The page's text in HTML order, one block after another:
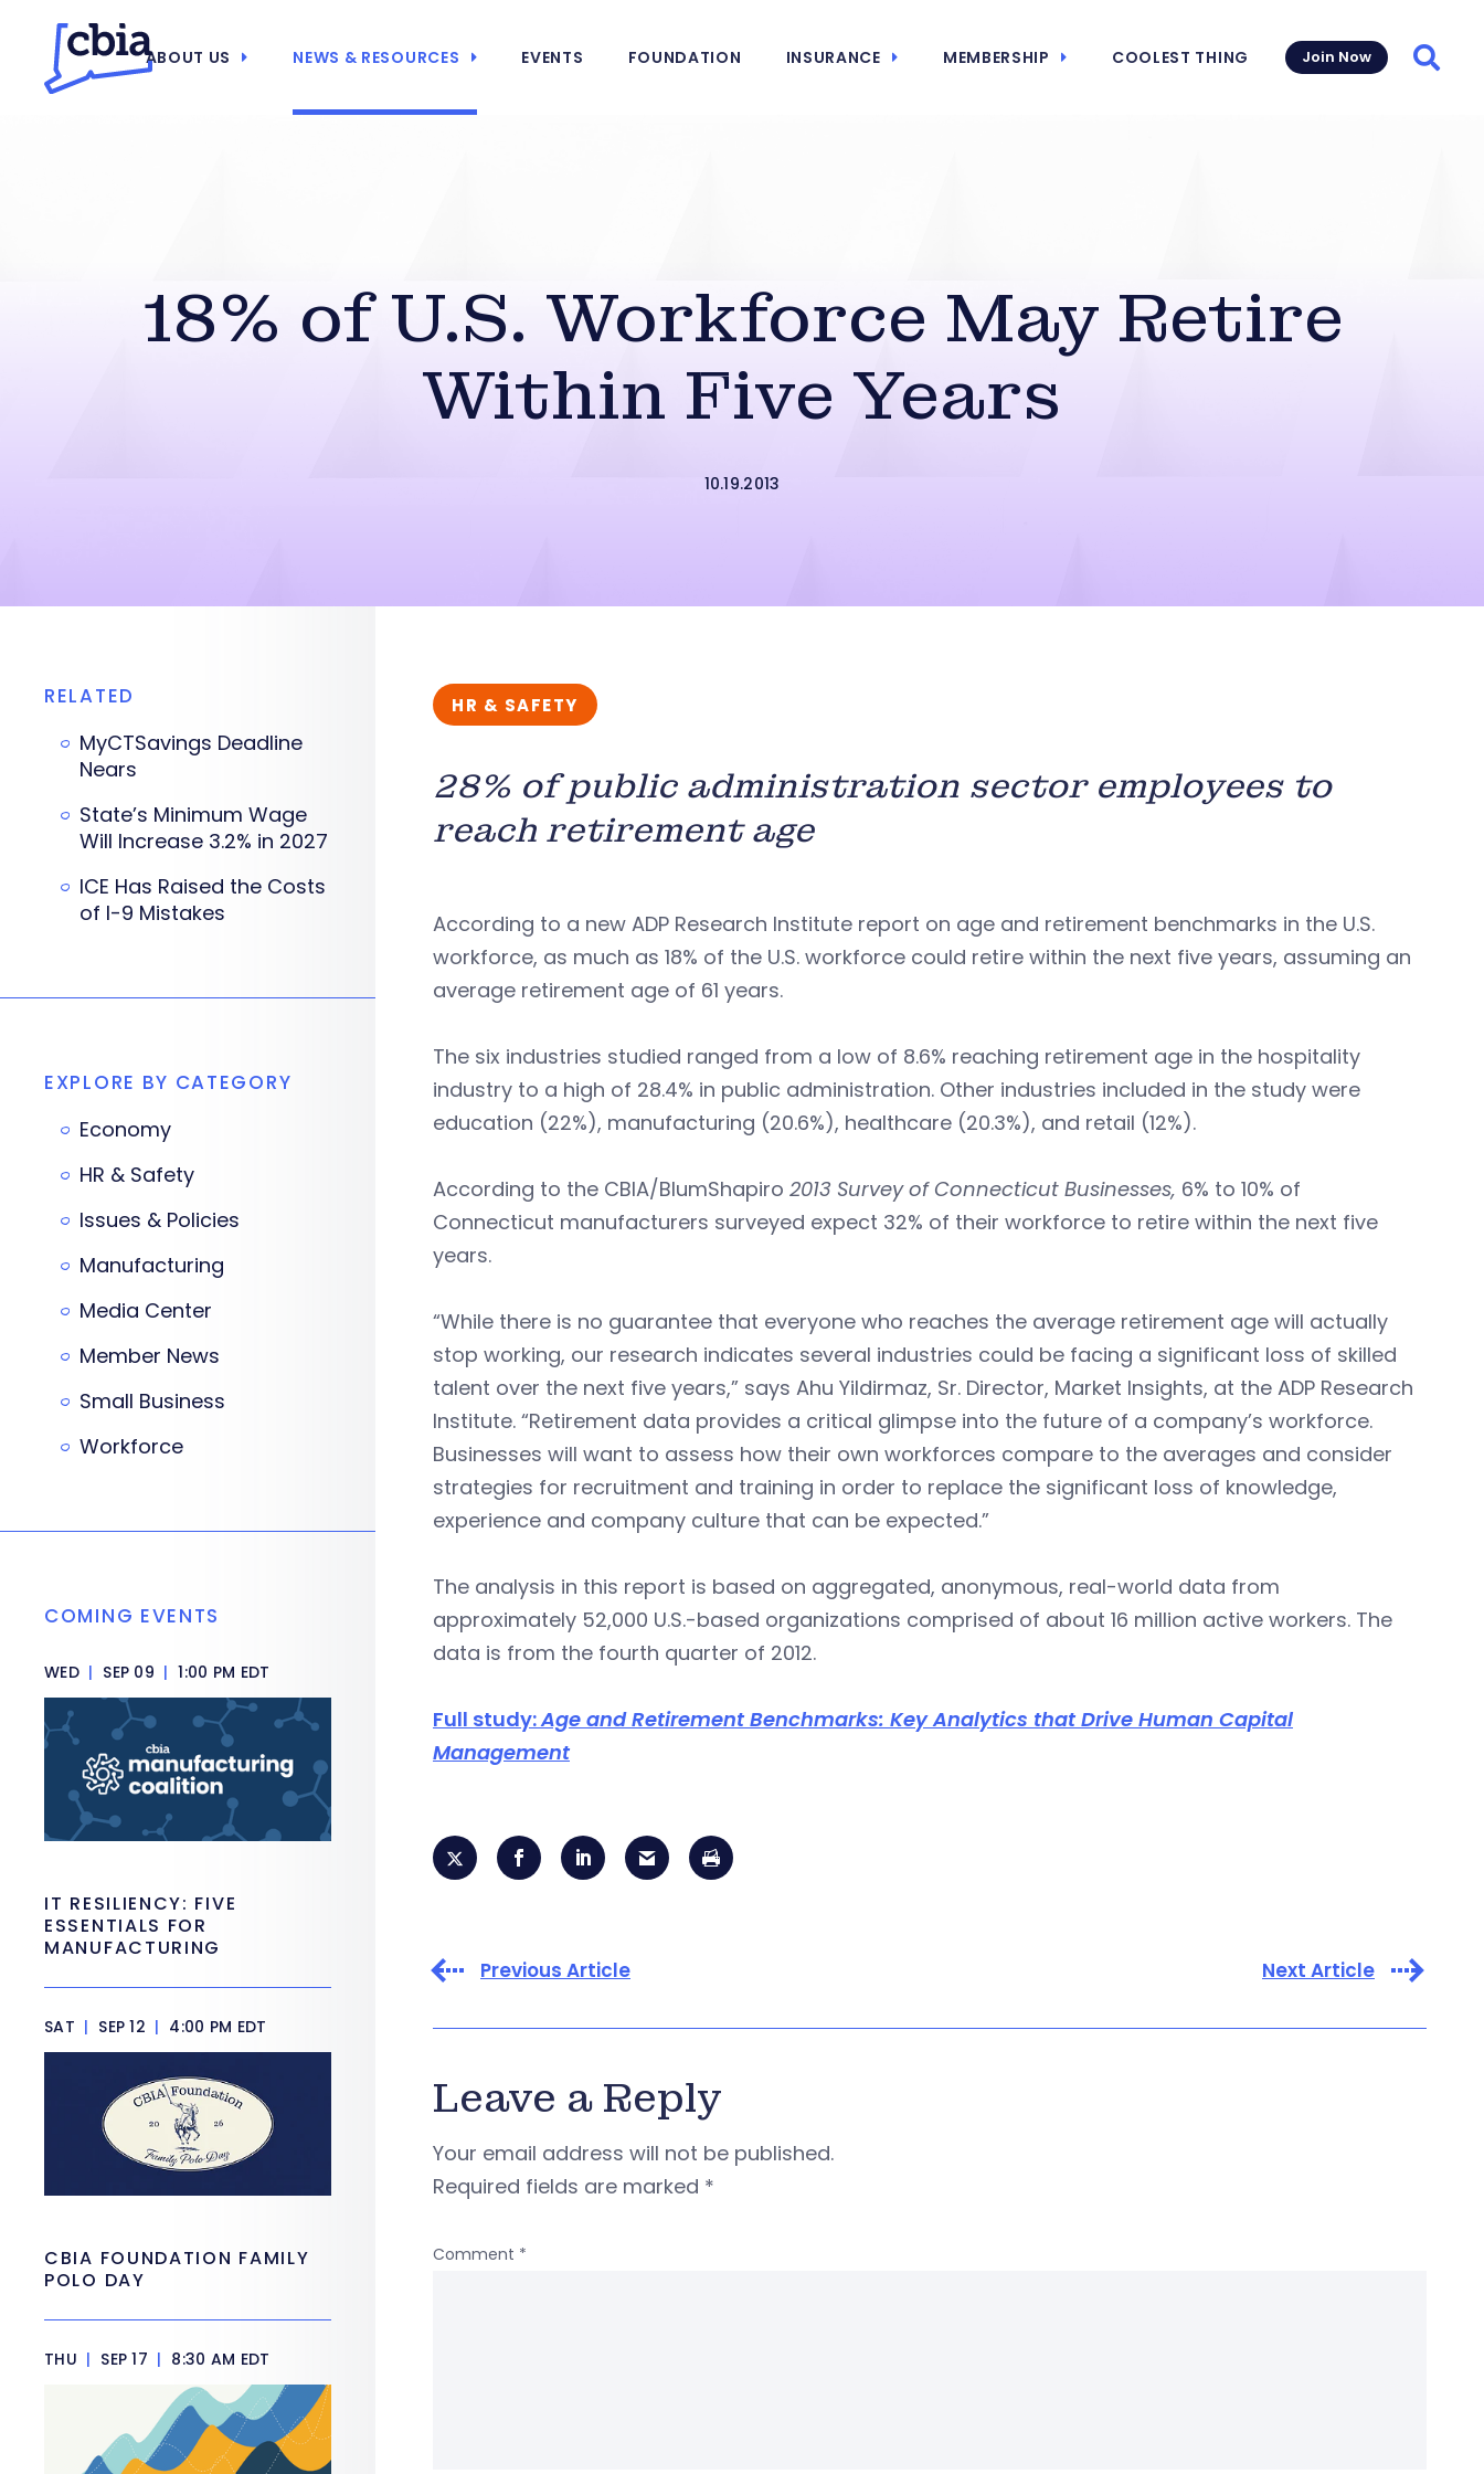
ABOUT US NEWS & RESOURCES EVENTS FOUNDATION INSURANCE MEMBERSHIP COOLEST THING Join Now
18% of U.S. Workforce May Retire
Within Five Years
10.19.2013
HR & SAFETY
28% of public administration sector employees to
reach retirement age
According to a new ADP Research Institute report on age and retirement benchmarks in the U.S.
workforce, as much as 18% of the U.S. workforce could retire within the next five years, assuming an
average retirement age of 61 years.
The six industries studied ranged from a low of 8.6% reaching retirement age in the hospitality
industry to a high of 28.4% in public administration. Other industries included in the study were
education (22%), manufacturing (20.6%), healthcare (20.3%), and retail (12%).
According to the CBIA/BlumShapiro 2013 Survey of Connecticut Businesses, 6% to 10% of
Connecticut manufacturers surveyed expect 32% of their workforce to retire within the next five
years.
“While there is no guarantee that everyone who reaches the average retirement age will actually
stop working, our research indicates several industries could be facing a significant loss of skilled
talent over the next five years,” says Ahu Yildirmaz, Sr. Director, Market Insights, at the ADP Research
Institute. “Retirement data provides a critical glimpse into the future of a company’s workforce.
Businesses will want to assess how their own workforces compare to the averages and consider
strategies for recruitment and training in order to replace the significant loss of knowledge,
experience and company culture that can be expected.”
The analysis in this report is based on aggregated, anonymous, real-world data from
approximately 52,000 U.S.-based organizations comprised of about 16 million active workers. The
data is from the fourth quarter of 2012.
Full study:Age and Retirement Benchmarks: Key Analytics that Drive Human Capital
Management
Previous Article Next Article
Leave a Reply
Your email address will not be published.
Required fields are marked *
Comment *
RELATED
MyCTSavings Deadline
Nears
State’s Minimum Wage
Will Increase 3.2% in 2027
ICE Has Raised the Costs
of I-9 Mistakes
EXPLORE BY CATEGORY
Economy
HR & Safety
Issues & Policies
Manufacturing
Media Center
Member News
Small Business
Workforce
COMING EVENTS
WED | SEP 09 | 1:00 PM EDT
IT RESILIENCY: FIVE
ESSENTIALS FOR
MANUFACTURING
SAT | SEP 12 | 4:00 PM EDT
CBIA FOUNDATION FAMILY
POLO DAY
THU | SEP 17 | 8:30 AM EDT